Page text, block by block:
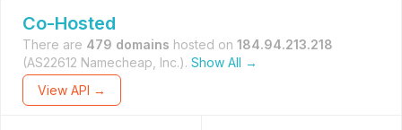
Co-Hosted
There are 479 domains hosted on 184.94.213.218
(AS22612 Namecheap, Inc.). Show All →
View API →